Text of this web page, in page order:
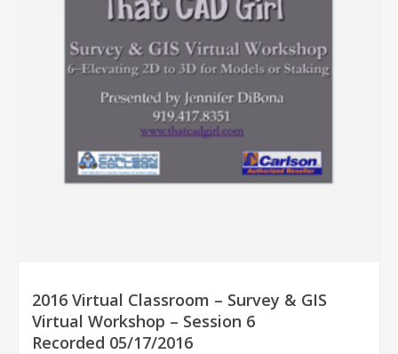
2016 Virtual Classroom – Survey & GIS
Virtual Workshop – Session 6
Recorded 05/17/2016